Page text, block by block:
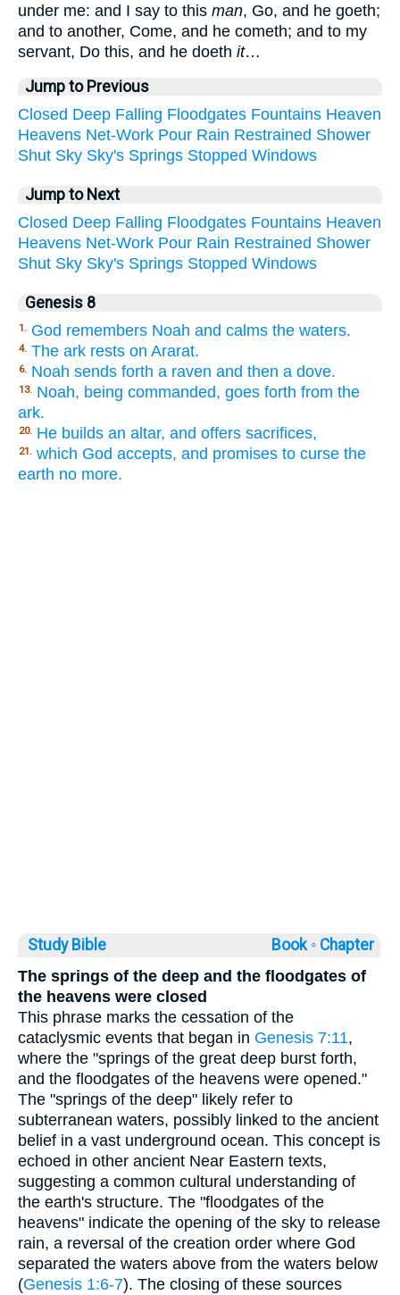
under me: and I say to this man, Go, and he goeth;
and to another, Come, and he cometh; and to my
servant, Do this, and he doeth it…
Jump to Previous
Closed Deep Falling Floodgates Fountains Heaven
Heavens Net-Work Pour Rain Restrained Shower
Shut Sky Sky's Springs Stopped Windows
Jump to Next
Closed Deep Falling Floodgates Fountains Heaven
Heavens Net-Work Pour Rain Restrained Shower
Shut Sky Sky's Springs Stopped Windows
Genesis 8
1. God remembers Noah and calms the waters.
4. The ark rests on Ararat.
6. Noah sends forth a raven and then a dove.
13. Noah, being commanded, goes forth from the
ark.
20. He builds an altar, and offers sacrifices,
21. which God accepts, and promises to curse the
earth no more.
Study Bible Book ◦ Chapter
The springs of the deep and the floodgates of
the heavens were closed
This phrase marks the cessation of the
cataclysmic events that began in Genesis 7:11,
where the "springs of the great deep burst forth,
and the floodgates of the heavens were opened."
The "springs of the deep" likely refer to
subterranean waters, possibly linked to the ancient
belief in a vast underground ocean. This concept is
echoed in other ancient Near Eastern texts,
suggesting a common cultural understanding of
the earth's structure. The "floodgates of the
heavens" indicate the opening of the sky to release
rain, a reversal of the creation order where God
separated the waters above from the waters below
(Genesis 1:6-7). The closing of these sources